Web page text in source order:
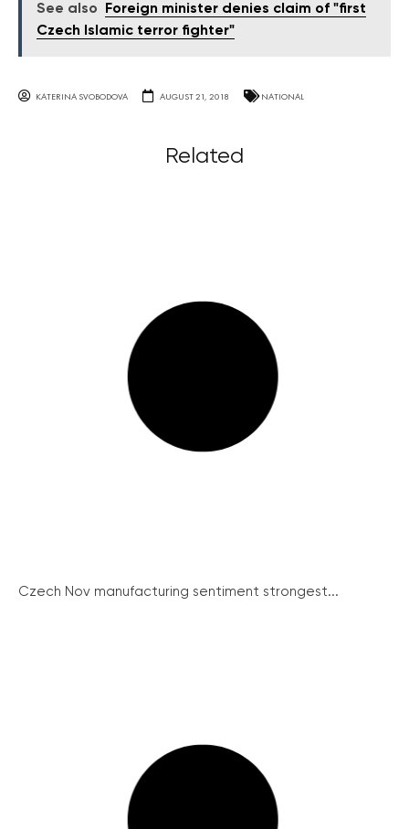
See also
Foreign minister denies claim of "first
Czech Islamic terror fighter"
KATERINA SVOBODOVA AUGUST 21, 2018 NATIONAL
Related
Czech Nov manufacturing sentiment strongest...